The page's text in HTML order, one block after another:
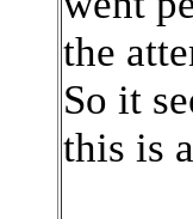
the
So it
this is